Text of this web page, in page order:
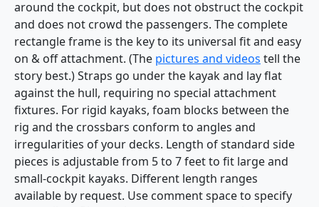
around the cockpit, but does not obstruct the cockpit
and does not crowd the passengers. The complete
rectangle frame is the key to its universal fit and easy
on & off attachment. (The pictures and videos tell the
story best.) Straps go under the kayak and lay flat
against the hull, requiring no special attachment
fixtures. For rigid kayaks, foam blocks between the
rig and the crossbars conform to angles and
irregularities of your decks. Length of standard side
pieces is adjustable from 5 to 7 feet to fit large and
small-cockpit kayaks. Different length ranges
available by request. Use comment space to specify